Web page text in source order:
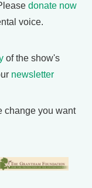
donate now
voice.
of the show's
newsletter
change you want